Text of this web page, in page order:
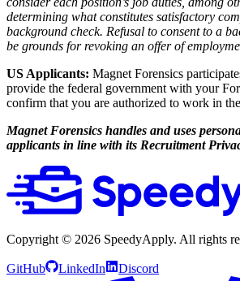
determining what constitutes satisfactory
background check. Refusal to consent to a
be grounds for revoking an offer of
US Applicants: Magnet Forensics
provide the federal government with your
confirm that you are authorized to work in
Magnet Forensics handles and uses
applicants in line with its Recruitment
Copyright © 2026 SpeedyApply. All rights
GitHub LinkedIn Discord